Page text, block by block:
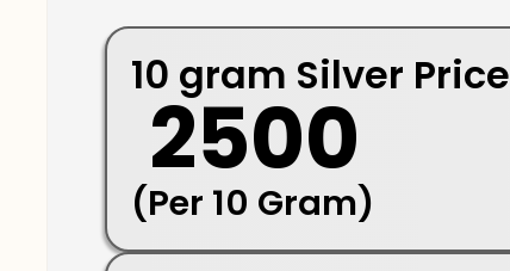
10 gram Silver Price
₹ 2500
(Per 10 Gram)